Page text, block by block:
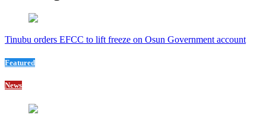
Tinubu orders EFCC to lift freeze on Osun Government account
Featured
News